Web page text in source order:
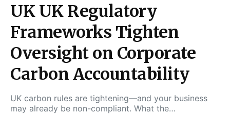
UK UK Regulatory
Frameworks Tighten
Oversight on Corporate
Carbon Accountability
UK carbon rules are tightening—and your business
may already be non-compliant. What the…